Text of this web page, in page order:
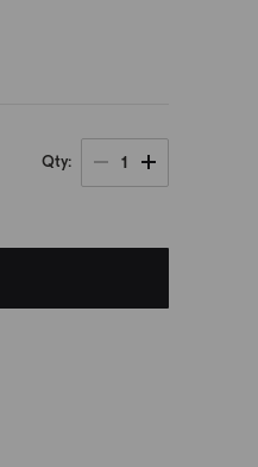
Qty 1